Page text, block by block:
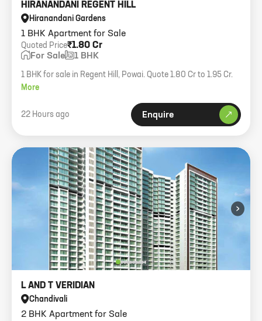
1 BHK Apartment for Sale
HIRANANDANI REGENT HILL
Hiranandani Gardens
₹1.80 Cr
Quoted Price
For Sale 1 BHK
1 BHK for sale in Regent Hill, Powai. Quote 1.80 Cr to 1.95 Cr.
More
22 Hours ago Enquire
›
2 BHK Apartment for Sale
L AND T VERIDIAN
Chandivali